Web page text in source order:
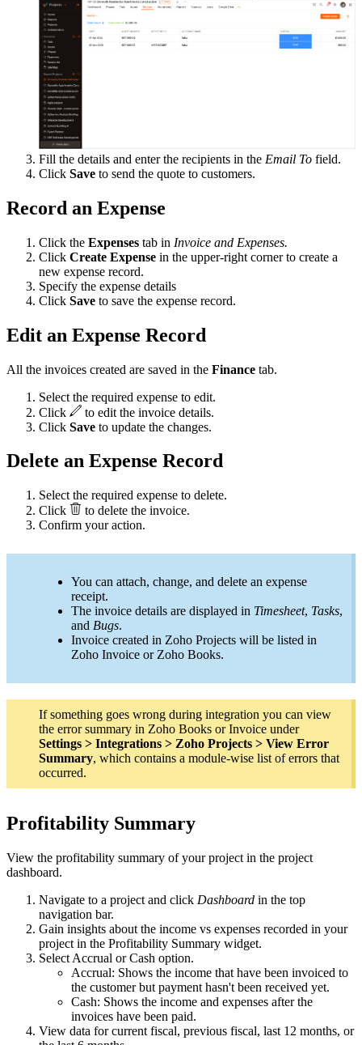
Fill the details and enter the recipients in the Email To field.
Click Save to send the quote to customers.
Record an Expense
Click the Expenses tab in Invoice and Expenses.
Click Create Expense in the upper-right corner to create a
new expense record.
Specify the expense details
Click Save to save the expense record.
Edit an Expense Record
All the invoices created are saved in the Finance tab.
Select the required expense to edit.
Click
to edit the invoice details.
Click Save to update the changes.
Delete an Expense Record
Select the required expense to delete.
Click
to delete the invoice.
Confirm your action.
You can attach, change, and delete an expense
receipt.
The invoice details are displayed in Timesheet, Tasks,
and Bugs.
Invoice created in Zoho Projects will be listed in
Zoho Invoice or Zoho Books.
If something goes wrong during integration you can view
the error summary in Zoho Books or Invoice under
Settings > Integrations > Zoho Projects > View Error
Summary, which contains a module-wise list of errors that
occurred.
Profitability Summary
View the profitability summary of your project in the project
dashboard.
Navigate to a project and click Dashboard in the top
navigation bar.
Gain insights about the income vs expenses recorded in your
project in the Profitability Summary widget.
Select Accrual or Cash option.
Accrual: Shows the income that have been invoiced to
the customer but payment hasn't been received yet.
Cash: Shows the income and expenses after the
invoices have been paid.
View data for current fiscal, previous fiscal, last 12 months, or